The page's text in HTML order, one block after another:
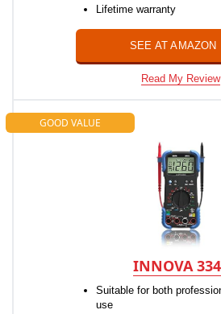
Lifetime warranty
SEE AT
Read My Review
GOOD VALUE
INNOVA
Suitable for both
use